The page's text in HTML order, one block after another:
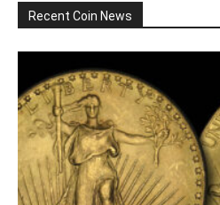
Recent Coin News